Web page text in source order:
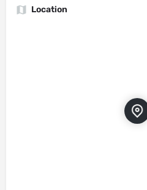
Location